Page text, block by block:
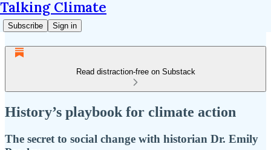
Talking Climate
Subscribe Sign in
Read distraction-free on Substack
History’s playbook for climate action
The secret to social change with historian Dr. Emily